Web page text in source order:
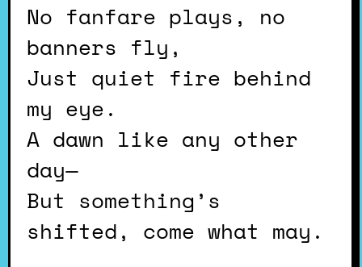
No fanfare plays, no
banners fly,
Just quiet fire behind
my eye.
A dawn like any other
day—
But something’s
shifted, come what may.